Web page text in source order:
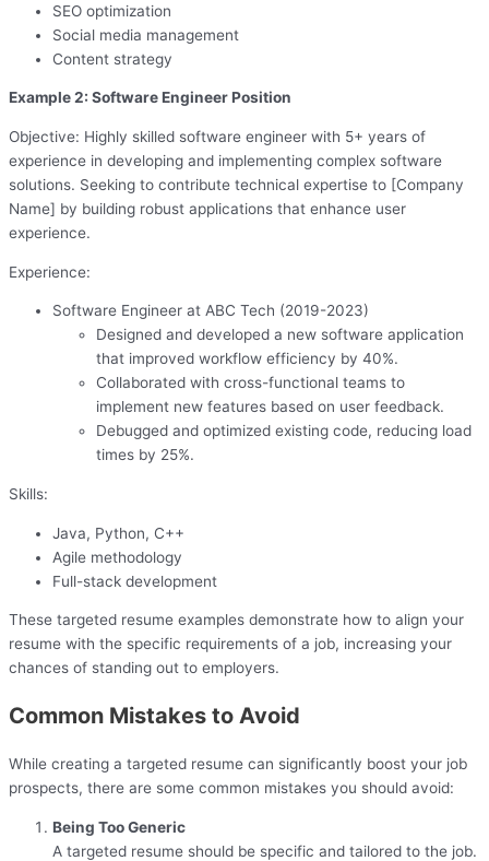
SEO optimization
Social media management
Content strategy
Example 2: Software Engineer Position
Objective: Highly skilled software engineer with 5+ years of
experience in developing and implementing complex software
solutions. Seeking to contribute technical expertise to [Company
Name] by building robust applications that enhance user
experience.
Experience:
Software Engineer at ABC Tech (2019-2023)
Designed and developed a new software application
that improved workflow efficiency by 40%.
Collaborated with cross-functional teams to
implement new features based on user feedback.
Debugged and optimized existing code, reducing load
times by 25%.
Skills:
Java, Python, C++
Agile methodology
Full-stack development
These targeted resume examples demonstrate how to align your
resume with the specific requirements of a job, increasing your
chances of standing out to employers.
Common Mistakes to Avoid
While creating a targeted resume can significantly boost your job
prospects, there are some common mistakes you should avoid:
Being Too Generic
A targeted resume should be specific and tailored to the job.